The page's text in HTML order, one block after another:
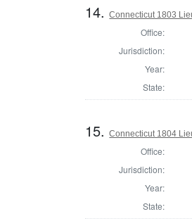
14.Connecticut 1803
Office:
Jurisdiction:
Year:
State:
15.Connecticut 1804
Office:
Jurisdiction:
Year:
State: